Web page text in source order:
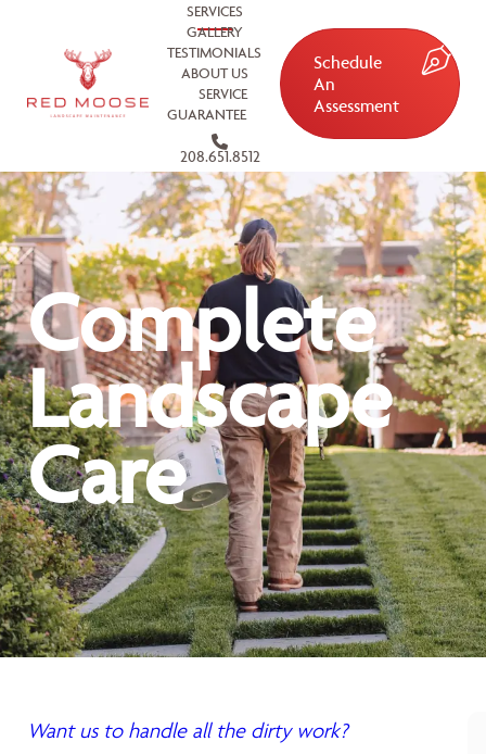
SERVICES
GALLERY
TESTIMONIALS
ABOUT US
SERVICE
GUARANTEE
208.651.8512
Schedule
An
Assessment
Complete
Landscape
Care
Want us to handle all the dirty work?